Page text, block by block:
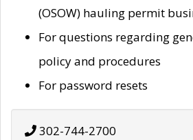
(OSOW) hauling permit
For questions regarding
policy and procedures
For password resets
302-744-2700